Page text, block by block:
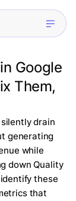
Google
Them,
drain
generating
while
down Quality
these
that